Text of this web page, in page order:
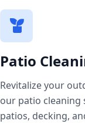
Patio
Revitalize your
our patio cleaning
patios, decking,